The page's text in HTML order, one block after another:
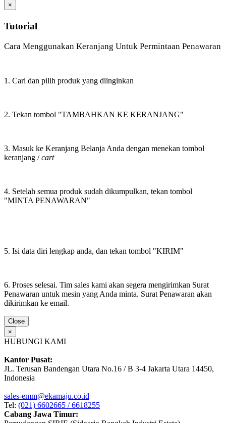
×
Tutorial
Cara Menggunakan Keranjang Untuk Permintaan Penawaran
1. Cari dan pilih produk yang diinginkan
2. Tekan tombol "TAMBAHKAN KE KERANJANG"
3. Masuk ke Keranjang Belanja Anda dengan menekan tombol
keranjang /cart
4. Setelah semua produk sudah dikumpulkan, tekan tombol
"MINTA PENAWARAN"
5. Isi data diri lengkap anda, dan tekan tombol "KIRIM"
6. Proses selesai. Tim sales kami akan segera mengirimkan Surat
Penawaran untuk mesin yang Anda minta. Surat Penawaran akan
dikirimkan ke email.
Close
×
HUBUNGI KAMI
Kantor Pusat:
JL. Terusan Bandengan Utara No.16 / B 3-4 Jakarta Utara 14450,
Indonesia
sales-emm@ekamaju.co.id
Tel: (021) 6602665 / 6618255
Cabang Jawa Timur: